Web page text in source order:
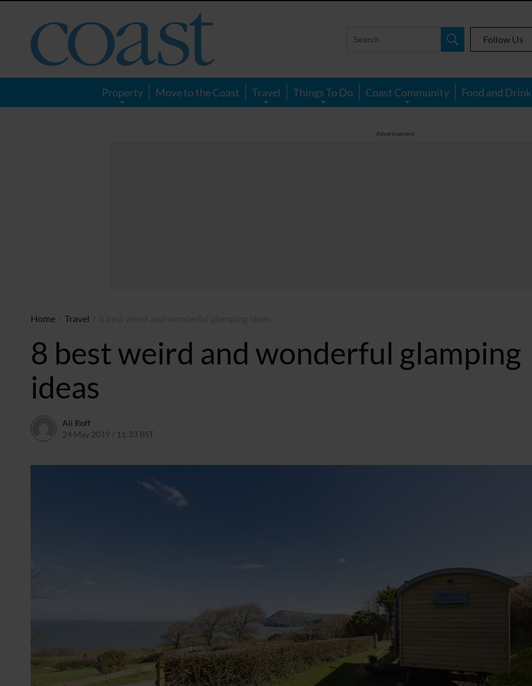
Magazine
Follow Us
Property Move to the Coast Travel Things To Do Coast Community Food and Drink
Advertisement
Home Travel
8 best weird and wonderful glamping
ideas
Ali Roff
24 May 2019 / 11:33 BST